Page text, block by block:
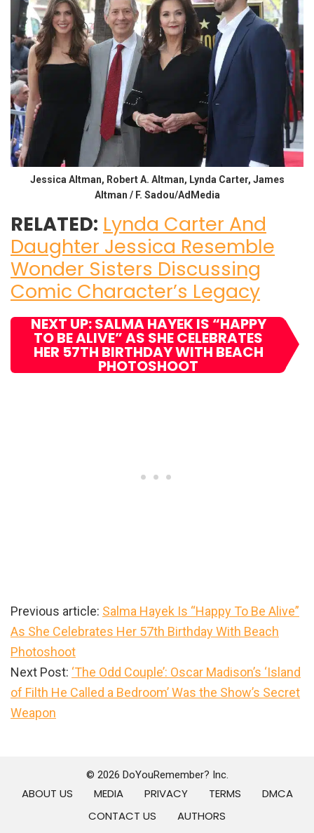
Jessica Altman, Robert A. Altman, Lynda Carter, James
Altman / F. Sadou/AdMedia
RELATED: Lynda Carter And
Daughter Jessica Resemble
Wonder Sisters Discussing
Comic Character’s Legacy
NEXT UP: SALMA HAYEK IS “HAPPY
TO BE ALIVE” AS SHE CELEBRATES
HER 57TH BIRTHDAY WITH BEACH
PHOTOSHOOT
Previous article: Salma Hayek Is “Happy To Be Alive”
As She Celebrates Her 57th Birthday With Beach
Photoshoot
Next Post: ‘The Odd Couple’: Oscar Madison’s ‘Island
of Filth He Called a Bedroom’ Was the Show’s Secret
Weapon
© 2026 DoYouRemember? Inc.
ABOUT US MEDIA PRIVACY TERMS
DMCA
CONTACT US
AUTHORS